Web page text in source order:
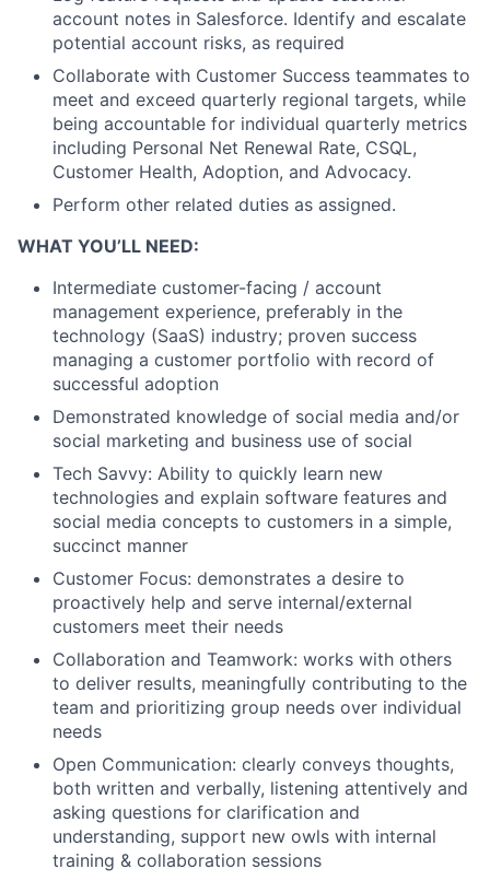
account notes in Salesforce. Identify and escalate
potential account risks, as required
Collaborate with Customer Success teammates to
meet and exceed quarterly regional targets, while
being accountable for individual quarterly metrics
including Personal Net Renewal Rate, CSQL,
Customer Health, Adoption, and Advocacy.
Perform other related duties as assigned.
WHAT YOU’LL NEED:
Intermediate customer-facing / account
management experience, preferably in the
technology (SaaS) industry; proven success
managing a customer portfolio with record of
successful adoption
Demonstrated knowledge of social media and/or
social marketing and business use of social
Tech Savvy: Ability to quickly learn new
technologies and explain software features and
social media concepts to customers in a simple,
succinct manner
Customer Focus: demonstrates a desire to
proactively help and serve internal/external
customers meet their needs
Collaboration and Teamwork: works with others
to deliver results, meaningfully contributing to the
team and prioritizing group needs over individual
needs
Open Communication: clearly conveys thoughts,
both written and verbally, listening attentively and
asking questions for clarification and
understanding, support new owls with internal
training & collaboration sessions